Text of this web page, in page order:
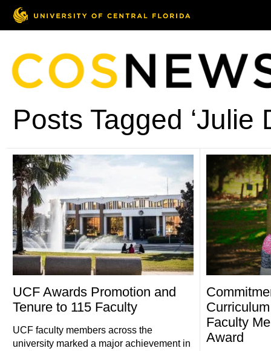
Posts Tagged ‘Julie
UCF Awards Promotion and
Tenure to 115 Faculty
UCF faculty members across the
university marked a major achievement in
Faculty
Award